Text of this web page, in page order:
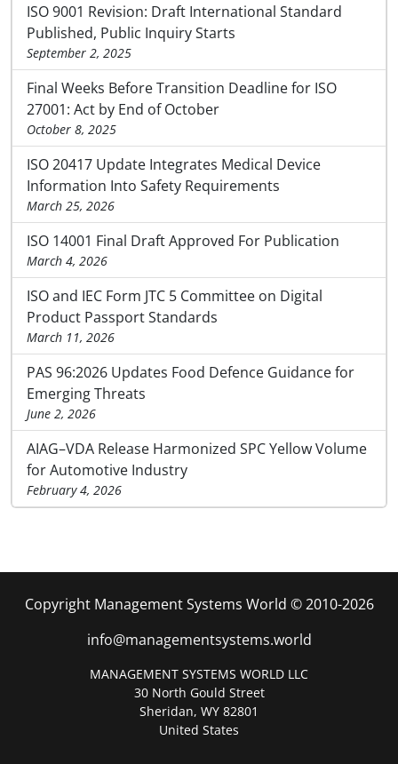
ISO 9001 Revision: Draft International Standard
Published, Public Inquiry Starts
September 2, 2025
Final Weeks Before Transition Deadline for ISO
27001: Act by End of October
October 8, 2025
ISO 20417 Update Integrates Medical Device
Information Into Safety Requirements
March 25, 2026
ISO 14001 Final Draft Approved For Publication
March 4, 2026
ISO and IEC Form JTC 5 Committee on Digital
Product Passport Standards
March 11, 2026
PAS 96:2026 Updates Food Defence Guidance for
Emerging Threats
June 2, 2026
AIAG–VDA Release Harmonized SPC Yellow Volume
for Automotive Industry
February 4, 2026
Copyright Management Systems World © 2010-2026
info@managementsystems.world
MANAGEMENT SYSTEMS WORLD LLC
30 North Gould Street
Sheridan, WY 82801
United States